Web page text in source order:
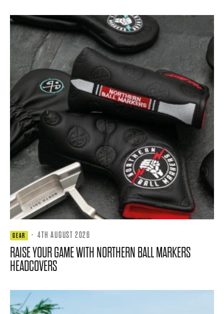
GEAR · 4TH AUGUST 2026
RAISE YOUR GAME WITH NORTHERN BALL MARKERS
HEADCOVERS